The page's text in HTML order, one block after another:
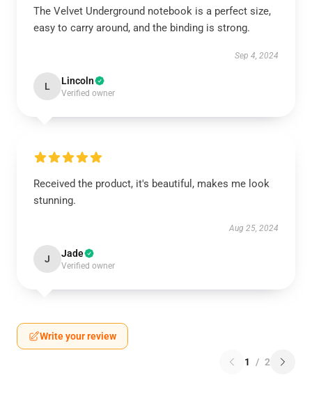
The Velvet Underground notebook is a perfect size,
easy to carry around, and the binding is strong.
Sep 4, 2024
L Lincoln
Verified owner
Received the product, it's beautiful, makes me look
stunning.
Aug 25, 2024
J Jade
Verified owner
Write your review
1 / 2